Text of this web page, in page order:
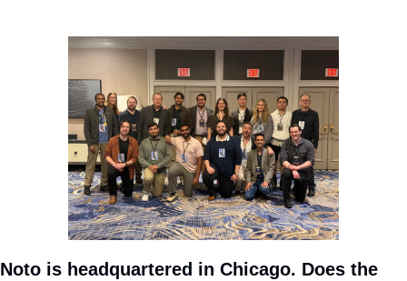
Noto is headquartered in Chicago. Does the